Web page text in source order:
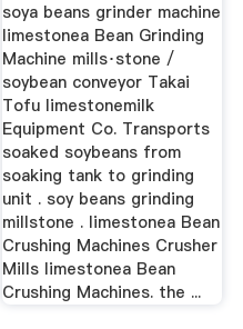
soya beans grinder machine
limestonea Bean Grinding
Machine mills･stone /
soybean conveyor Takai
Tofu limestonemilk
Equipment Co. Transports
soaked soybeans from
soaking tank to grinding
unit . soy beans grinding
millstone . limestonea Bean
Crushing Machines Crusher
Mills limestonea Bean
Crushing Machines. the ...